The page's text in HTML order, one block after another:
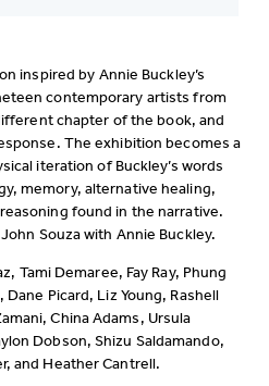
inspired by Annie Buckley’s
contemporary artists from
chapter of the book, and
The exhibition becomes a
iteration of Buckley’s words
memory, alternative healing,
found in the narrative.
Souza with Annie Buckley.
Tami Demaree, Fay Ray, Phung
Picard, Liz Young, Rashell
China Adams, Ursula
Dobson, Shizu Saldamando,
and Heather Cantrell.